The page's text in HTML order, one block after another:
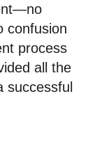
confusion
process
all the
successful